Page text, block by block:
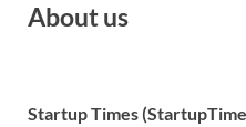
About us
Startup Times